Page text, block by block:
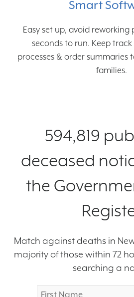
Smart
Easy set up, avoid reworking
seconds to run. Keep
processes & order summaries
families.
594,819
deceased
the
Match against deaths in
majority of those within 72
searching a